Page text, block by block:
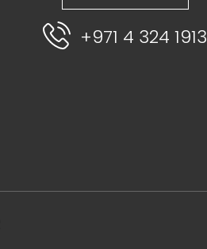
+971 4 324 1913